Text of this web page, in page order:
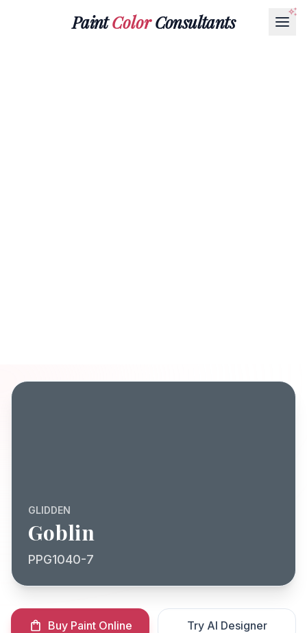
PaintColorConsultants
GLIDDEN
Goblin
PPG1040-7
Buy Paint Online Try AI Designer